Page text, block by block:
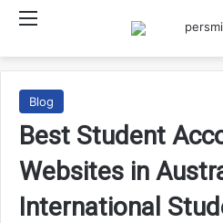
Blog
Best Student
Websites in
International